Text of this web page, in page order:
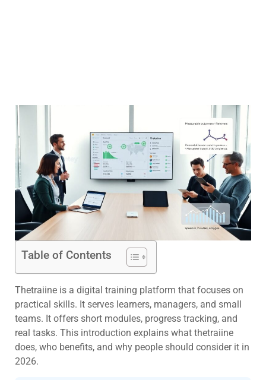
Table of Contents
Thetraiine is a digital training platform that focuses on
practical skills. It serves learners, managers, and small
teams. It offers short modules, progress tracking, and
real tasks. This introduction explains what thetraiine
does, who benefits, and why people should consider it in
2026.